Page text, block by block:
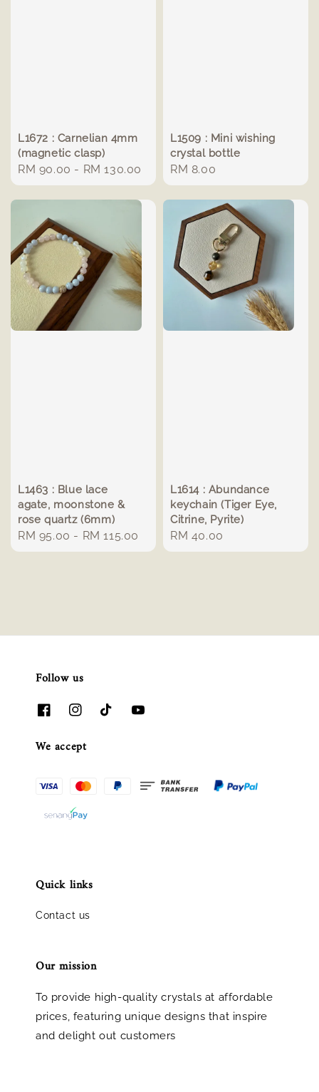
L1672 : Carnelian 4mm
(magnetic clasp)
Regular
price
RM 90.00 - RM 130.00
L1509 : Mini wishing
crystal bottle
Regular
price
RM 8.00
L1463 : Blue lace
agate, moonstone &
rose quartz (6mm)
Regular
price
RM 95.00 - RM 115.00
L1614 : Abundance
keychain (Tiger Eye,
Citrine, Pyrite)
Regular
price
RM 40.00
Follow us
We accept
Quick links
Contact us
Our mission
To provide high-quality crystals at affordable
prices, featuring unique designs that inspire
and delight out customers